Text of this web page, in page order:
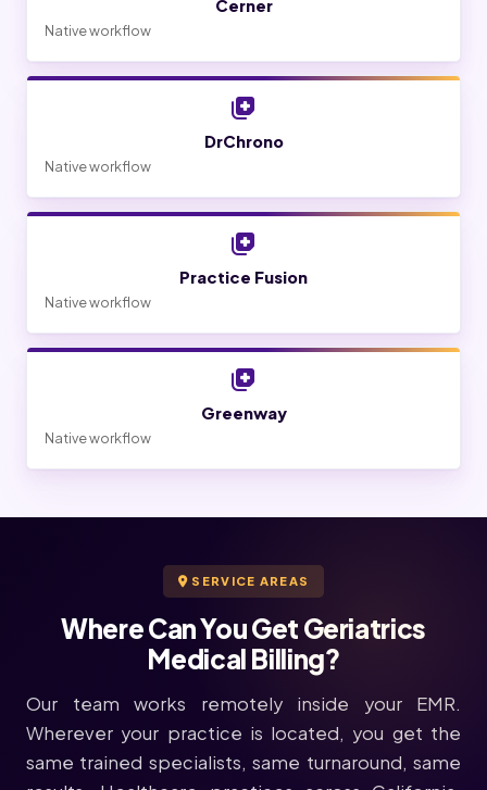
Cerner
Native workflow
DrChrono
Native workflow
Practice Fusion
Native workflow
Greenway
Native workflow
SERVICE AREAS
Where Can You Get Geriatrics
Medical Billing?
Our team works remotely inside your EMR.
Wherever your practice is located, you get the
same trained specialists, same turnaround, same